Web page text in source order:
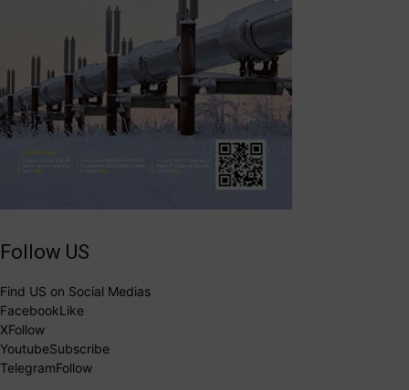
Follow US
Find US on Social Medias
FacebookLike
XFollow
YoutubeSubscribe
TelegramFollow